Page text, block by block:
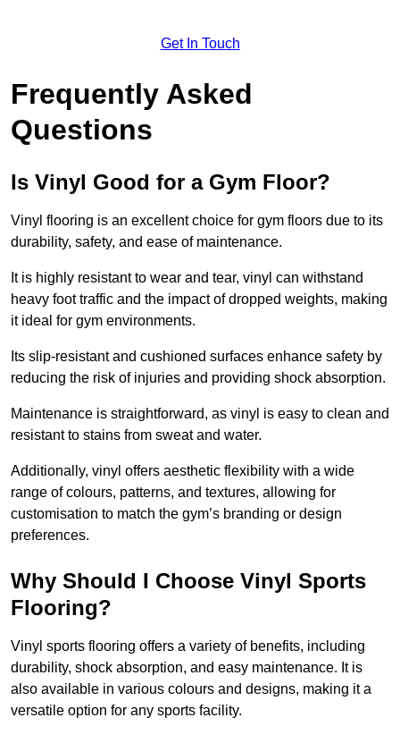
Get In Touch
Frequently Asked
Questions
Is Vinyl Good for a Gym Floor?
Vinyl flooring is an excellent choice for gym floors due to its
durability, safety, and ease of maintenance.
It is highly resistant to wear and tear, vinyl can withstand
heavy foot traffic and the impact of dropped weights, making
it ideal for gym environments.
Its slip-resistant and cushioned surfaces enhance safety by
reducing the risk of injuries and providing shock absorption.
Maintenance is straightforward, as vinyl is easy to clean and
resistant to stains from sweat and water.
Additionally, vinyl offers aesthetic flexibility with a wide
range of colours, patterns, and textures, allowing for
customisation to match the gym’s branding or design
preferences.
Why Should I Choose Vinyl Sports
Flooring?
Vinyl sports flooring offers a variety of benefits, including
durability, shock absorption, and easy maintenance. It is
also available in various colours and designs, making it a
versatile option for any sports facility.